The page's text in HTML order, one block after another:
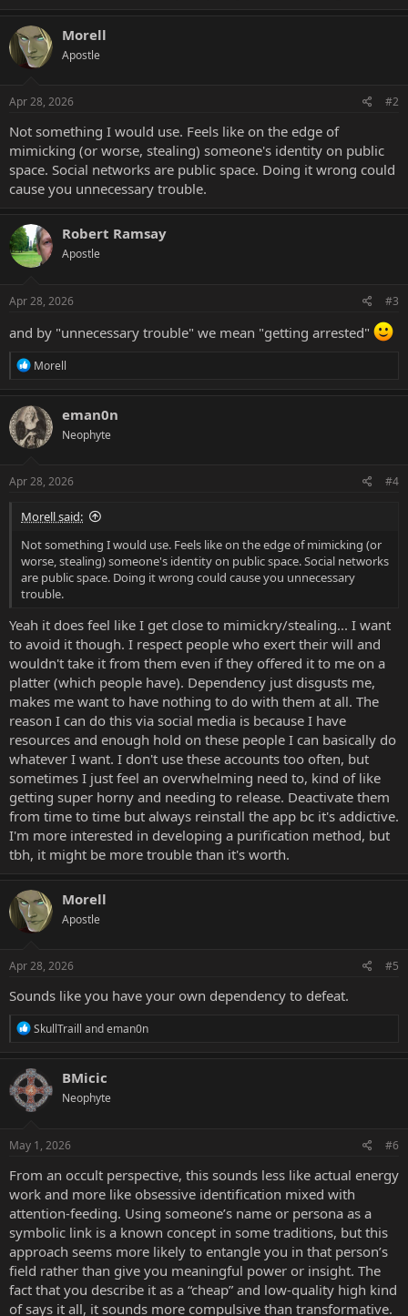
Morell
Apostle
Apr 28, 2026 #2
Not something I would use. Feels like on the edge of
mimicking (or worse, stealing) someone's identity on public
space. Social networks are public space. Doing it wrong could
cause you unnecessary trouble.
Robert Ramsay
Apostle
Apr 28, 2026 #3
and by "unnecessary trouble" we mean "getting arrested"
R
c
t
i
o
s
Morell
eman0n
Neophyte
Apr 28, 2026 #4
Morell said:
Not something I would use. Feels like on the edge of mimicking (or
worse, stealing) someone's identity on public space. Social networks
are public space. Doing it wrong could cause you unnecessary
trouble.
Yeah it does feel like I get close to mimickry/stealing... I want
to avoid it though. I respect people who exert their will and
wouldn't take it from them even if they offered it to me on a
platter (which people have). Dependency just disgusts me,
makes me want to have nothing to do with them at all. The
reason I can do this via social media is because I have
resources and enough hold on these people I can basically do
whatever I want. I don't use these accounts too often, but
sometimes I just feel an overwhelming need to, kind of like
getting super horny and needing to release. Deactivate them
from time to time but always reinstall the app bc it's addictive.
I'm more interested in developing a purification method, but
tbh, it might be more trouble than it's worth.
Morell
Apostle
Apr 28, 2026 #5
Sounds like you have your own dependency to defeat.
R
c
t
i
o
s
SkullTraill andeman0n
BMicic
Neophyte
May 1, 2026 #6
From an occult perspective, this sounds less like actual energy
work and more like obsessive identification mixed with
attention-feeding. Using someone’s name or persona as a
symbolic link is a known concept in some traditions, but this
approach seems more likely to entangle you in that person’s
field rather than give you meaningful power or insight. The
fact that you describe it as a “cheap” and low-quality high kind
of says it all, it sounds more compulsive than transformative.